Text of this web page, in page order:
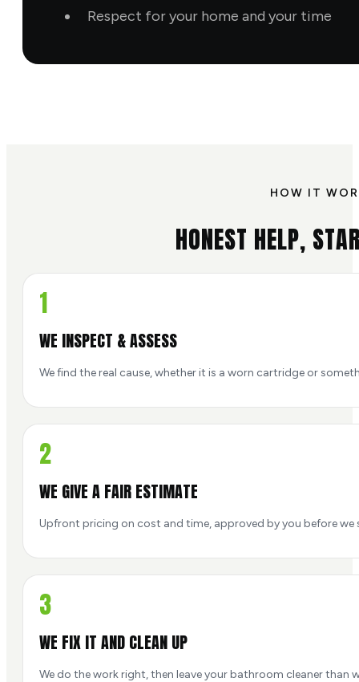
Respect for your home and your time
HOW IT
HONEST HELP,
1
WE INSPECT & ASSESS
We find the real cause, whether it is a worn cartridge or
2
WE GIVE A FAIR ESTIMATE
Upfront pricing on cost and time, approved by you before we
3
WE FIX IT AND CLEAN UP
We do the work right, then leave your bathroom cleaner than